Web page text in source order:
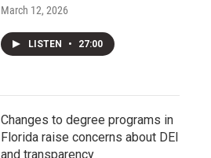
March 12, 2026
LISTEN • 27:00
Changes to degree programs in
Florida raise concerns about DEI
and transparency